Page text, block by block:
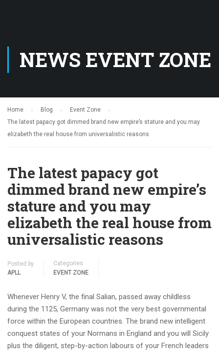
NEWS EVENT ZONE
Home Blog
Event Zone
The latest papacy got dimmed brand new empire’s stature and you may
elizabeth the real house from universalistic reasons
The latest papacy got
dimmed brand new empire’s
stature and you may
elizabeth the real house from
universalistic reasons
Posted by
APLL
Categories
EVENT ZONE
Whenever Henry V, the final Salian, passed away childless
during the 1125, Germany was not the very best governmental
force within the European countries. The brand new intelligent
conquest states of your Normans in England and you will Sicily
plus the diligent, step-by-action labours of your French leaders